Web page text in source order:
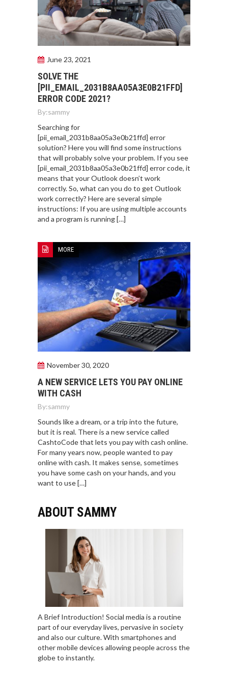
June 23, 2021
SOLVE THE
[PII_EMAIL_2031B8AA05A3E0B21FFD]
ERROR CODE 2021?
By:sammy
Searching for
[pii_email_2031b8aa05a3e0b21ffd] error
solution? Here you will find some instructions
that will probably solve your problem. If you see
[pii_email_2031b8aa05a3e0b21ffd] error code, it
means that your Outlook doesn’t work
correctly. So, what can you do to get Outlook
work correctly? Here are several simple
instructions: If you are using multiple accounts
and a program is running […]
MORE
November 30, 2020
A NEW SERVICE LETS YOU PAY ONLINE
WITH CASH
By:sammy
Sounds like a dream, or a trip into the future,
but it is real. There is a new service called
CashtoCode that lets you pay with cash online.
For many years now, people wanted to pay
online with cash. It makes sense, sometimes
you have some cash on your hands, and you
want to use […]
ABOUT SAMMY
A Brief Introduction! Social media is a routine
part of our everyday lives, pervasive in society
and also our culture. With smartphones and
other mobile devices allowing people across the
globe to instantly.